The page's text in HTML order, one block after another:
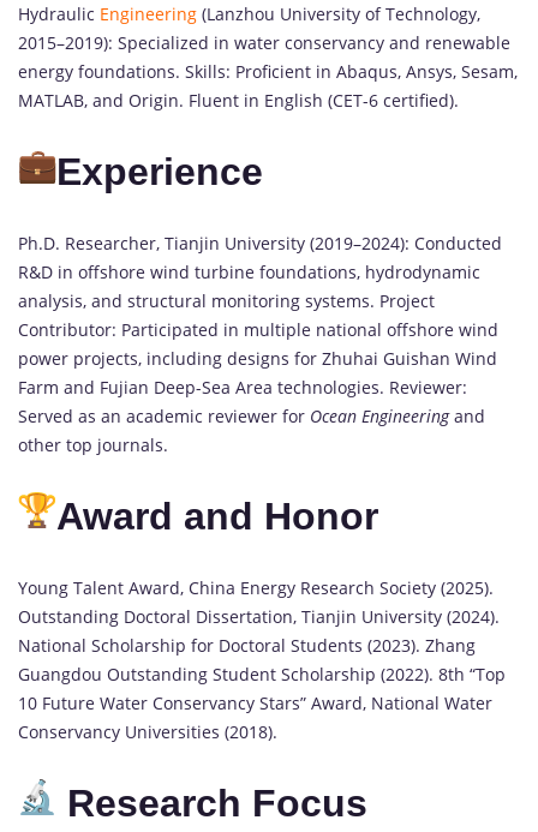
Hydraulic Engineering (Lanzhou University of Technology,
2015–2019): Specialized in water conservancy and renewable
energy foundations. Skills: Proficient in Abaqus, Ansys, Sesam,
MATLAB, and Origin. Fluent in English (CET-6 certified).
Experience
Ph.D. Researcher, Tianjin University (2019–2024): Conducted
R&D in offshore wind turbine foundations, hydrodynamic
analysis, and structural monitoring systems. Project
Contributor: Participated in multiple national offshore wind
power projects, including designs for Zhuhai Guishan Wind
Farm and Fujian Deep-Sea Area technologies. Reviewer:
Served as an academic reviewer for Ocean Engineeringand
other top journals.
Award and Honor
Young Talent Award, China Energy Research Society (2025).
Outstanding Doctoral Dissertation, Tianjin University (2024).
National Scholarship for Doctoral Students (2023). Zhang
Guangdou Outstanding Student Scholarship (2022). 8th “Top
10 Future Water Conservancy Stars” Award, National Water
Conservancy Universities (2018).
Research Focus